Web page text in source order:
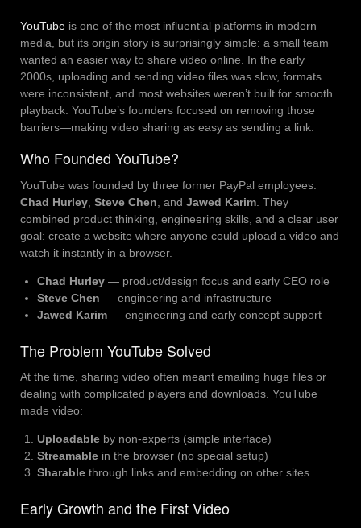
YouTube is one of the most influential platforms in modern
media, but its origin story is surprisingly simple: a small team
wanted an easier way to share video online. In the early
2000s, uploading and sending video files was slow, formats
were inconsistent, and most websites weren’t built for smooth
playback. YouTube’s founders focused on removing those
barriers—making video sharing as easy as sending a link.
Who Founded YouTube?
YouTube was founded by three former PayPal employees:
Chad Hurley Steve Chen , and Jawed Karim . They
combined product thinking, engineering skills, and a clear user
goal: create a website where anyone could upload a video and
watch it instantly in a browser.
Chad Hurley — product/design focus and early CEO role
Steve Chen — engineering and infrastructure
Jawed Karim — engineering and early concept support
The Problem YouTube Solved
At the time, sharing video often meant emailing huge files or
dealing with complicated players and downloads. YouTube
made video:
Uploadable by non-experts (simple interface)
Streamable in the browser (no special setup)
Sharable through links and embedding on other sites
Early Growth and the First Video